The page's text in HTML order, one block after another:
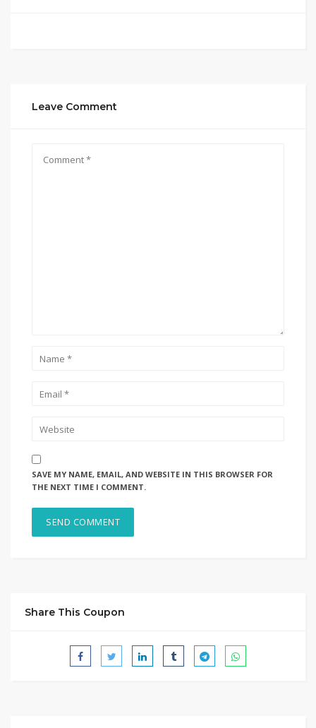
Leave Comment
SAVE MY NAME, EMAIL, AND WEBSITE IN THIS BROWSER FOR
THE NEXT TIME I COMMENT.
Share This Coupon